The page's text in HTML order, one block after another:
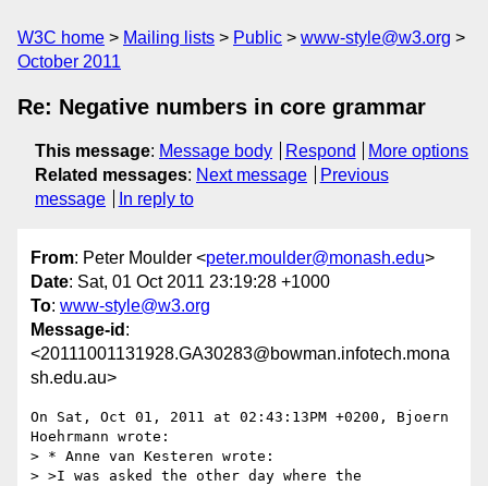
W3C home Mailing lists Public
www-style@w3.org
October 2011
Re: Negative numbers in core grammar
This message: Message body Respond
More options
Related messages: Next message
Previous
message
In reply to
From: Peter Moulder <peter.moulder@monash.edu>
Date: Sat, 01 Oct 2011 23:19:28 +1000
To: www-style@w3.org
Message-id :
<20111001131928.GA30283@bowman.infotech.mona
sh.edu.au>
On Sat, Oct 01, 2011 at 02:43:13PM +0200, Bjoern
Hoehrmann wrote:
> * Anne van Kesteren wrote:
> >I was asked the other day where the